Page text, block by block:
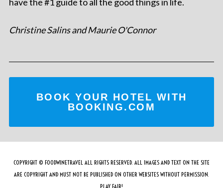
Christine Salins and Maurie O'Connor
BOOK YOUR HOTEL WITH
BOOKING.COM
COPYRIGHT © FOODWINETRAVEL ALL RIGHTS RESERVED. ALL IMAGES AND TEXT ON THE SITE
ARE COPYRIGHT AND MUST NOT BE PUBLISHED ON OTHER WEBSITES WITHOUT PERMISSION.
PLAY FAIR!